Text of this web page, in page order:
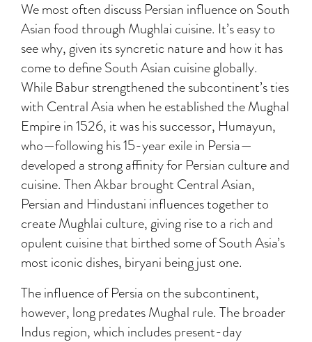
We most often discuss Persian influence on South
Asian food through Mughlai cuisine. It’s easy to
see why, given its syncretic nature and how it has
come to define South Asian cuisine globally.
While Babur strengthened the subcontinent’s ties
with Central Asia when he established the Mughal
Empire in 1526, it was his successor, Humayun,
who—following his 15-year exile in Persia—
developed a strong affinity for Persian culture and
cuisine. Then Akbar brought Central Asian,
Persian and Hindustani influences together to
create Mughlai culture, giving rise to a rich and
opulent cuisine that birthed some of South Asia’s
most iconic dishes, biryani being just one.
The influence of Persia on the subcontinent,
however, long predates Mughal rule. The broader
Indus region, which includes present-day